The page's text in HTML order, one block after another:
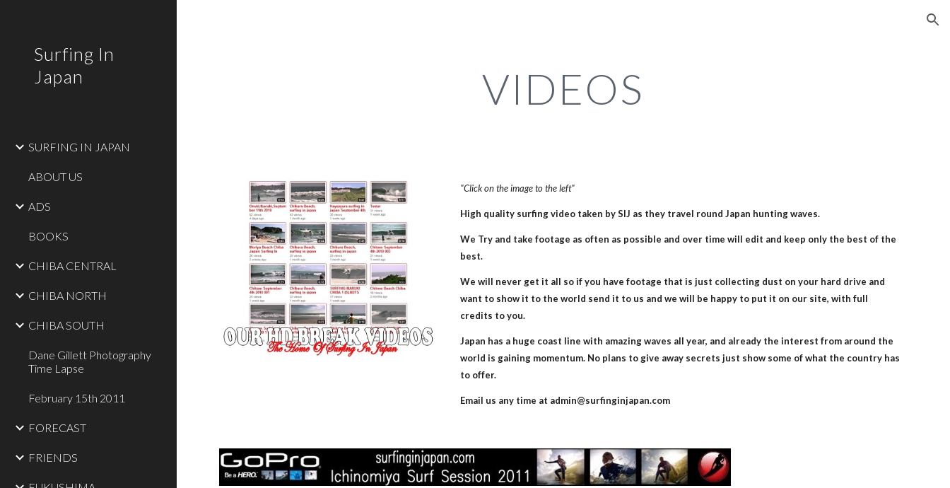
Surfing In
Japan
SURFING IN JAPAN
ABOUT US
ADS
BOOKS
CHIBA CENTRAL
CHIBA NORTH
CHIBA SOUTH
Dane Gillett Photography
Time Lapse
February 15th 2011
FORECAST
FRIENDS
VIDEOS
"Click on the image to the left"
High quality surfing video taken by SIJ as they travel round Japan hunting waves.
We Try and take footage as often as possible and over time will edit and keep only the best of the
best.
We will never get it all so if you have footage that is just collecting dust on your hard drive and
want to show it to the world send it to us and we will be happy to put it on our site, with full
credits to you.
Japan has a huge coast line with amazing waves all year, and already the interest from around the
world is gaining momentum. No plans to give away secrets just show some of what the country has
to offer.
Email us any time at admin@surfinginjapan.com